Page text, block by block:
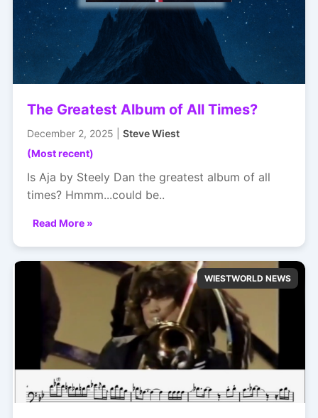
The Greatest Album of All Times?
December 2, 2025 | Steve Wiest
(Most recent)
Is Aja by Steely Dan the greatest album of all
times? Hmmm...could be..
Read More »
WIESTWORLD NEWS